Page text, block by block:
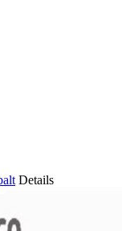
Details